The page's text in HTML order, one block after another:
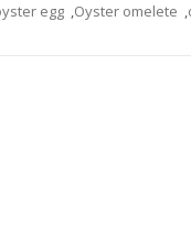
egg ,Oyster omelete ,